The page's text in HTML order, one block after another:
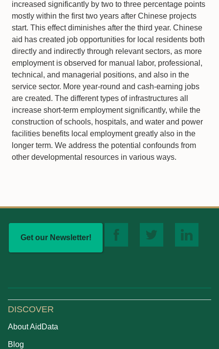
increased significantly by two to three percentage points
mostly within the first two years after Chinese projects
start. This effect diminishes after the third year. Chinese
aid has created job opportunities for local residents both
directly and indirectly through relevant sectors, as more
employment is observed for manual labor, professional,
technical, and managerial positions, and also in the
service sector. More year-round and cash-earning jobs
are created. The different types of infrastructures all
increase short-term employment significantly, while the
construction of schools, hospitals, and water and power
facilities benefits local employment greatly also in the
longer term. We address the potential confounds from
other developmental resources in various ways.
Get our Newsletter!
DISCOVER
About AidData
Blog